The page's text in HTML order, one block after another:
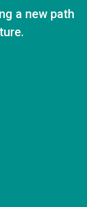
a new path